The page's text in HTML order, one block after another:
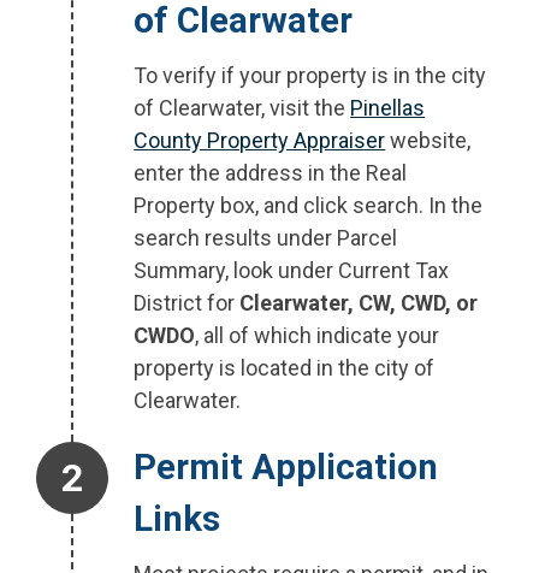
of Clearwater
To verify if your property is in the city
of Clearwater, visit the Pinellas
County Property Appraiserwebsite,
enter the address in the Real
Property box, and click search. In the
search results under Parcel
Summary, look under Current Tax
District for Clearwater, CW, CWD, or
CWDO, all of which indicate your
property is located in the city of
Clearwater.
Step 2.
Permit Application
Links